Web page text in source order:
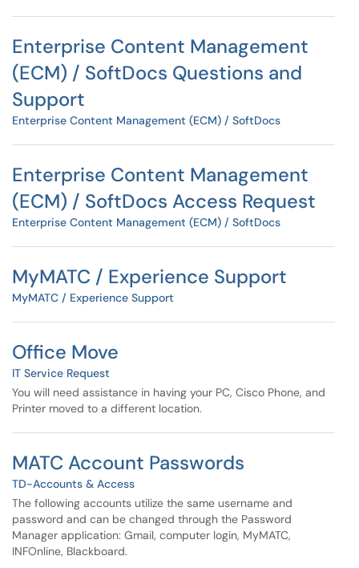
Enterprise Content Management
(ECM) / SoftDocs Questions and
Support
Enterprise Content Management (ECM) / SoftDocs
Enterprise Content Management
(ECM) / SoftDocs Access Request
Enterprise Content Management (ECM) / SoftDocs
MyMATC / Experience Support
MyMATC / Experience Support
Office Move
IT Service Request
You will need assistance in having your PC, Cisco Phone, and
Printer moved to a different location.
MATC Account Passwords
TD-Accounts & Access
The following accounts utilize the same username and
password and can be changed through the Password
Manager application: Gmail, computer login, MyMATC,
INFOnline, Blackboard.